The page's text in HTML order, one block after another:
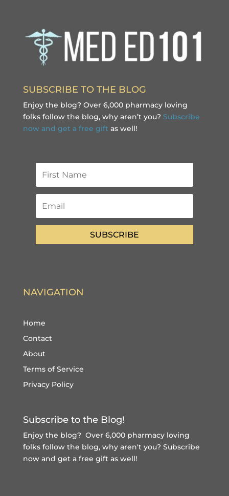
SUBSCRIBE TO THE BLOG
Enjoy the blog? Over 6,000 pharmacy loving
folks follow the blog, why aren’t you? Subscribe
now and get a free gift as well!
SUBSCRIBE
NAVIGATION
Home
Contact
About
Terms of Service
Privacy Policy
Subscribe to the Blog!
Enjoy the blog? Over 6,000 pharmacy loving
folks follow the blog, why aren't you? Subscribe
now and get a free giftas well!